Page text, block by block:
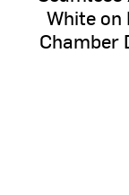
White on
Chamber